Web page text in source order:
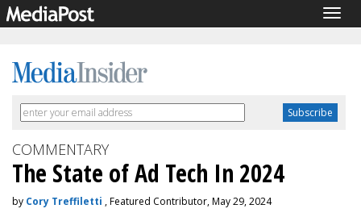
COMMENTARY
The State of Ad Tech In 2024
by Cory Treffiletti , Featured Contributor, May 29, 2024